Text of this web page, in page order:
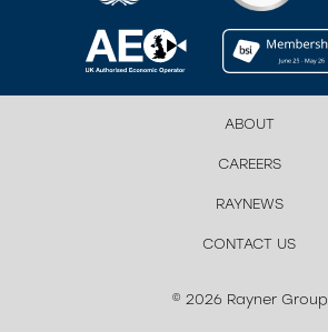
ABOUT
CAREERS
RAYNEWS
CONTACT US
© 2026 Rayner Group